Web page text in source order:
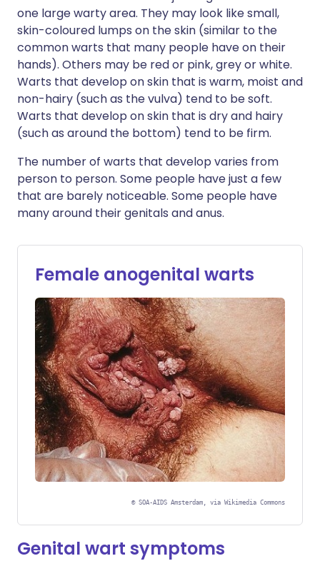
one large warty area. They may look like small,
skin-coloured lumps on the skin (similar to the
common warts that many people have on their
hands). Others may be red or pink, grey or white.
Warts that develop on skin that is warm, moist and
non-hairy (such as the vulva) tend to be soft.
Warts that develop on skin that is dry and hairy
(such as around the bottom) tend to be firm.
The number of warts that develop varies from
person to person. Some people have just a few
that are barely noticeable. Some people have
many around their genitals and anus.
Female anogenital warts
© SOA-AIDS Amsterdam, via Wikimedia Commons
Genital wart symptoms